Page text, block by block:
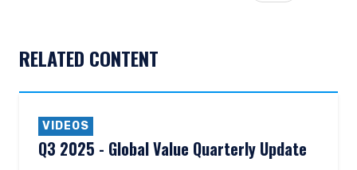
RELATED CONTENT
VIDEOS
Q3 2025 - Global Value Quarterly Update